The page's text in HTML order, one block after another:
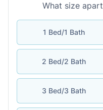
What size
1 Bed/1 Bath
2 Bed/2 Bath
3 Bed/3 Bath